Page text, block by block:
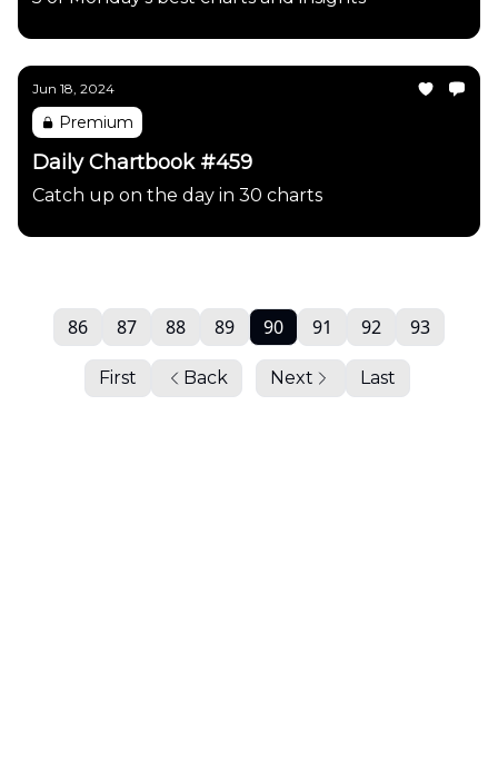
Jun 18, 2024
Premium
Daily Chartbook #459
Catch up on the day in 30 charts
First Back
86 87 88 89 90 91 92 93
Next Last